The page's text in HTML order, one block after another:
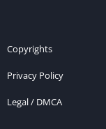
Copyrights
Privacy Policy
Legal / DMCA